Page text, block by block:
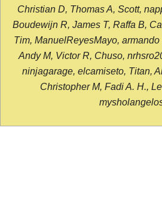
Christian D, Thomas A, Scott,
Boudewijn R, James T, Raffa B,
Tim, ManuelReyesMayo,
Andy M, Victor R, Chuso,
ninjagarage, elcamiseto, Titan,
Christopher M, Fadi A. H.,